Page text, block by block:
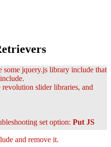
jquery.js library include that
slider libraries, and
set option: Put JS
and remove it.